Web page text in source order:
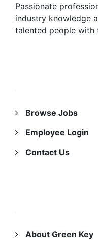
Passionate
industry knowledge
talented people with
Browse Jobs
Employee Login
Contact Us
About Green Key